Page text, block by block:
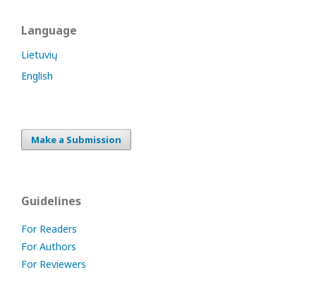
Language
Lietuvių
English
Make a Submission
Guidelines
For Readers
For Authors
For Reviewers